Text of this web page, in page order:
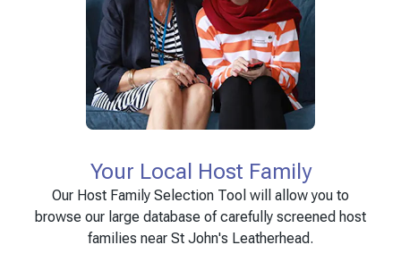
Your Local Host Family
Our Host Family Selection Tool will allow you to
browse our large database of carefully screened host
families near St John's Leatherhead.